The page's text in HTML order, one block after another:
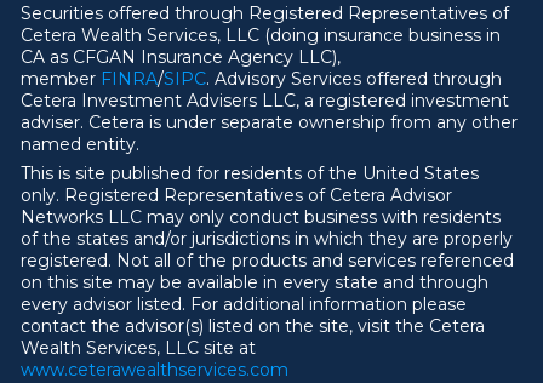
Securities offered through Registered Representatives of
Cetera Wealth Services, LLC (doing insurance business in
CA as CFGAN Insurance Agency LLC),
member FINRA/SIPC. Advisory Services offered through
Cetera Investment Advisers LLC, a registered investment
adviser. Cetera is under separate ownership from any other
named entity.
This is site published for residents of the United States
only. Registered Representatives of Cetera Advisor
Networks LLC may only conduct business with residents
of the states and/or jurisdictions in which they are properly
registered. Not all of the products and services referenced
on this site may be available in every state and through
every advisor listed. For additional information please
contact the advisor(s) listed on the site, visit the Cetera
Wealth Services, LLC site at
www.ceterawealthservices.com